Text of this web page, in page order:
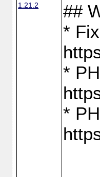
1.21.2
##
*
*
*